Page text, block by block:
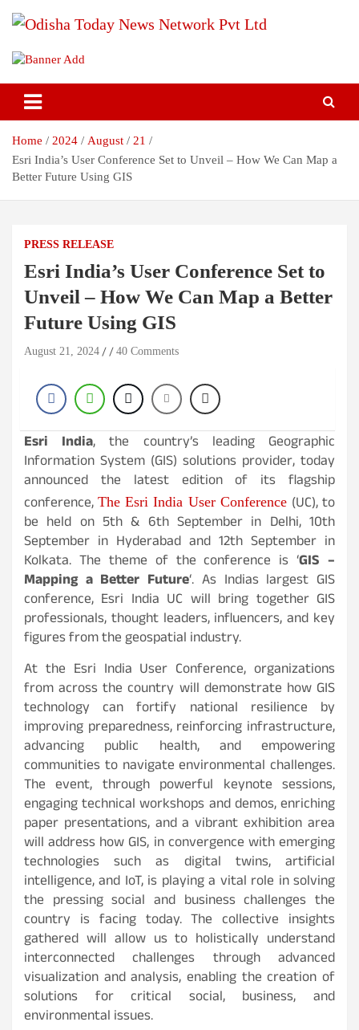
Odisha Today News Network Pvt
Ltd
Breaking News | Odisha News | India News | World News | Odisha
Today
Home 2024 August
21
Esri India’s User Conference Set to Unveil – How We Can Map a
Better Future Using GIS
PRESS RELEASE
Esri India’s User Conference Set to
Unveil – How We Can Map a Better
Future Using GIS
August 21, 2024 40 Comments
Esri India, the country’s leading Geographic
Information System (GIS) solutions provider, today
announced the latest edition of its flagship
conference,The Esri India User Conference (UC), to
be held on 5th & 6th September in Delhi, 10th
September in Hyderabad and 12th September in
Kolkata. The theme of the conference is ‘GIS –
Mapping a Better Future‘. As Indias largest GIS
conference, Esri India UC will bring together GIS
professionals, thought leaders, influencers, and key
figures from the geospatial industry.
At the Esri India User Conference, organizations
from across the country will demonstrate how GIS
technology can fortify national resilience by
improving preparedness, reinforcing infrastructure,
advancing public health, and empowering
communities to navigate environmental challenges.
The event, through powerful keynote sessions,
engaging technical workshops and demos, enriching
paper presentations, and a vibrant exhibition area
will address how GIS, in convergence with emerging
technologies such as digital twins, artificial
intelligence, and IoT, is playing a vital role in solving
the pressing social and business challenges the
country is facing today. The collective insights
gathered will allow us to holistically understand
interconnected challenges through advanced
visualization and analysis, enabling the creation of
solutions for critical social, business, and
environmental issues.